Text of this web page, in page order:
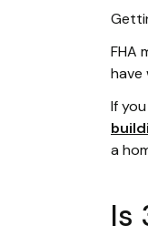
FHA
have
If
a
Is